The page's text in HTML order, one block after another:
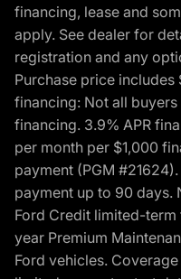
financing, lease and
apply. See dealer for
registration and any
Purchase price includes
financing: Not all
financing. 3.9% APR
per month per $1,000
payment (PGM
payment up to 90
Ford Credit limited-
year Premium
Ford vehicles.